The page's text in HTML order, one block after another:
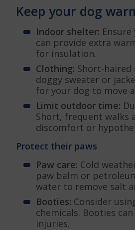
Keep your dog
Indoor shelter:
can provide extra
for insulation.
Clothing: Short-haired
doggy sweater or
for your dog to move
Limit outdoor time:
Short, frequent walks
discomfort or
Protect their paws
Paw care: Cold
paw balm or
water to remove salt
Booties: Consider
chemicals. Booties
injuries.